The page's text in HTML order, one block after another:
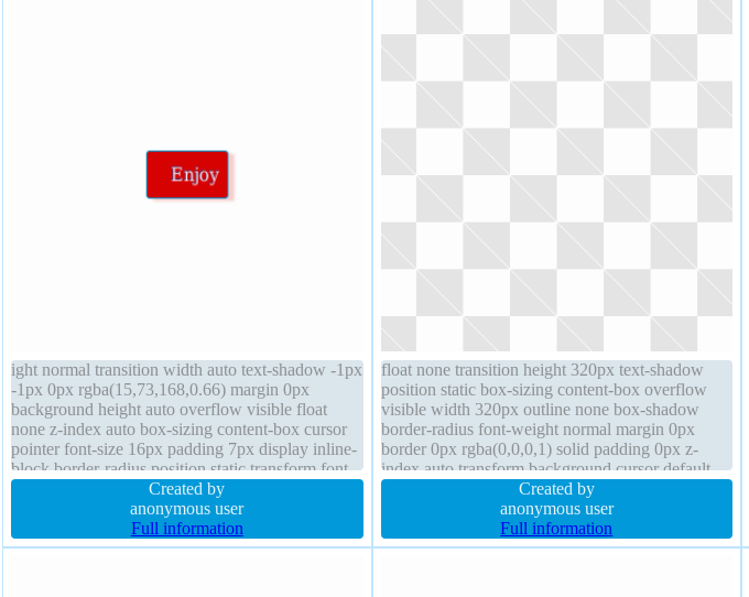
ight normal transition width auto text-shadow -1px
-1px 0px rgba(15,73,168,0.66) margin 0px
background height auto overflow visible float
none z-index auto box-sizing content-box cursor
pointer font-size 16px padding 7px display inline-
block border-radius position static transform font-
weight normal border 1px #018dc4 solid
Created by
anonymous user
Full information
float none transition height 320px text-shadow
position static box-sizing content-box overflow
visible width 320px outline none box-shadow
border-radius font-weight normal margin 0px
border 0px rgba(0,0,0,1) solid padding 0px z-
index auto transform background cursor default
opacity 1
Created by
anonymous user
Full information